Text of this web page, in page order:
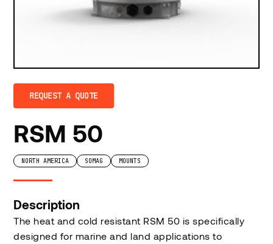
REQUEST A QUOTE
RSM 50
NORTH AMERICA SOMAG MOUNTS
Description
The heat and cold resistant RSM 50 is specifically
designed for marine and land applications to